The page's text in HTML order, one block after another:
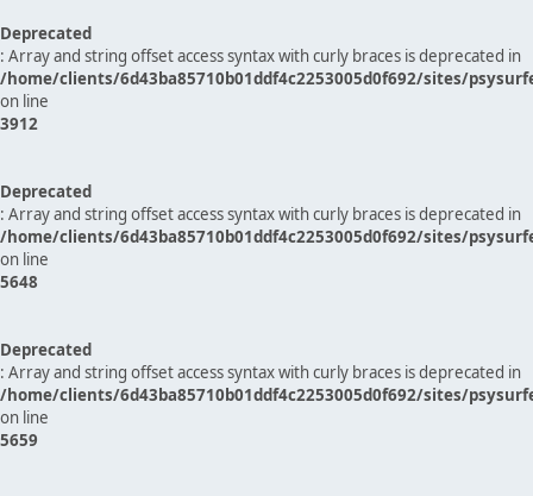
Deprecated
: Array and string offset access syntax with curly braces is deprecated in
/home/clients/6d43ba85710b01ddf4c2253005d0f692/sites/
on line
3912
Deprecated
: Array and string offset access syntax with curly braces is deprecated in
/home/clients/6d43ba85710b01ddf4c2253005d0f692/sites/
on line
5648
Deprecated
: Array and string offset access syntax with curly braces is deprecated in
/home/clients/6d43ba85710b01ddf4c2253005d0f692/sites/
on line
5659